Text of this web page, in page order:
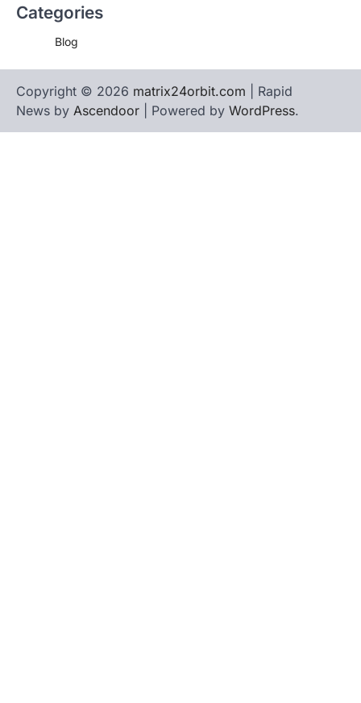
Categories
Blog
Copyright © 2026 matrix24orbit.com | Rapid
News by Ascendoor | Powered by WordPress.